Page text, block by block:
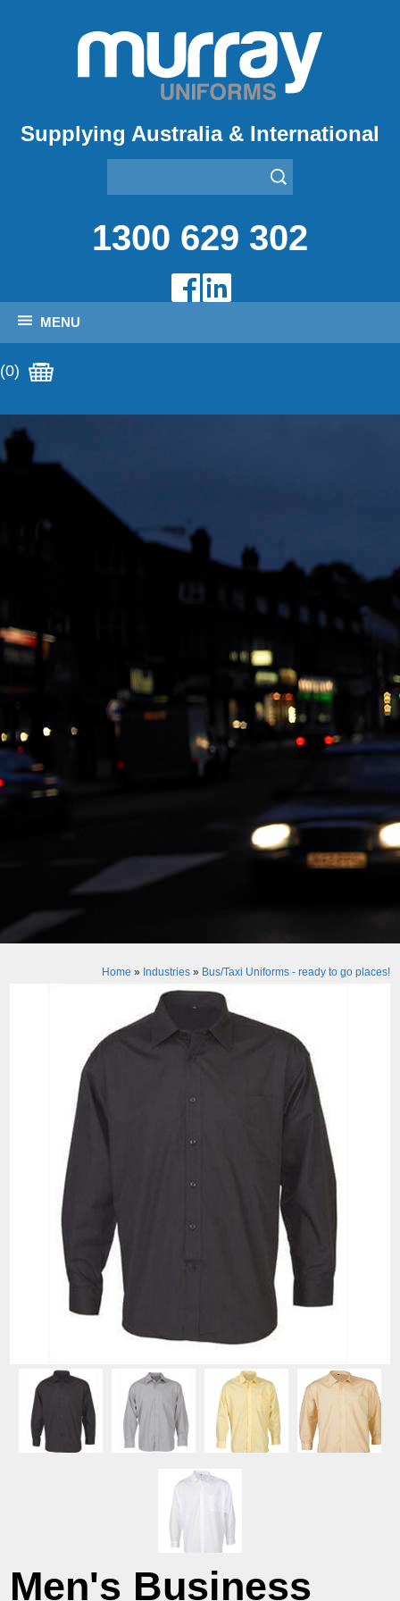
Supplying Australia & International
1300 629 302
MENU
(0)
Home » Industries» Bus/Taxi Uniforms - ready to go places!
Men's Business